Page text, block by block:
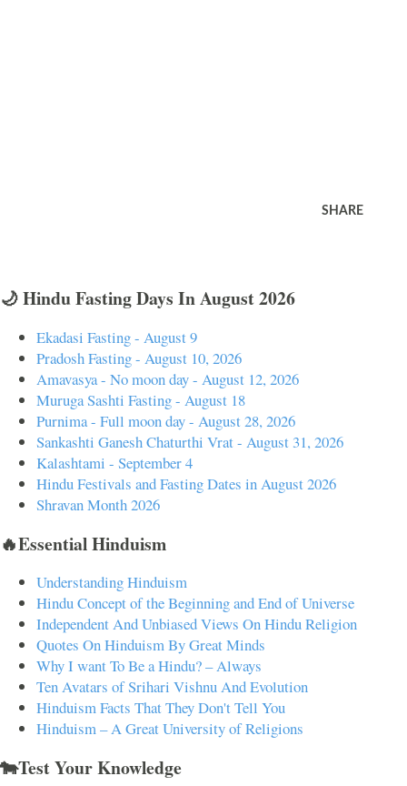
SHARE
🌙 Hindu Fasting Days In August 2026
Ekadasi Fasting - August 9
Pradosh Fasting - August 10, 2026
Amavasya - No moon day - August 12, 2026
Muruga Sashti Fasting - August 18
Purnima - Full moon day - August 28, 2026
Sankashti Ganesh Chaturthi Vrat - August 31, 2026
Kalashtami - September 4
Hindu Festivals and Fasting Dates in August 2026
Shravan Month 2026
🔥Essential Hinduism
Understanding Hinduism
Hindu Concept of the Beginning and End of Universe
Independent And Unbiased Views On Hindu Religion
Quotes On Hinduism By Great Minds
Why I want To Be a Hindu? – Always
Ten Avatars of Srihari Vishnu And Evolution
Hinduism Facts That They Don't Tell You
Hinduism – A Great University of Religions
🐄Test Your Knowledge